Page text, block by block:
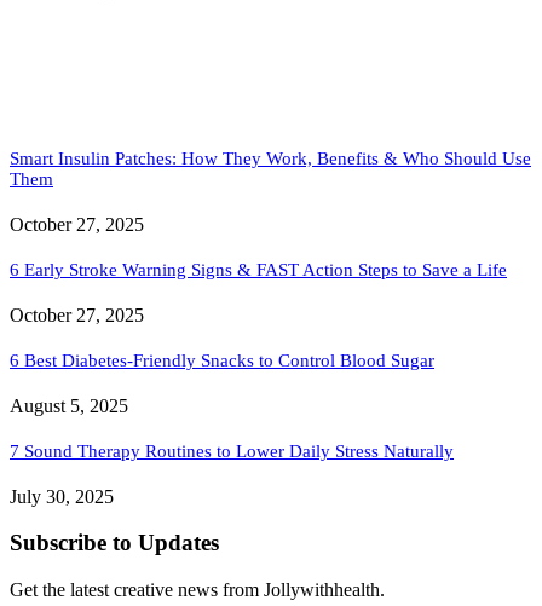
Smart Insulin Patches: How They Work, Benefits & Who Should Use
Them
October 27, 2025
6 Early Stroke Warning Signs & FAST Action Steps to Save a Life
October 27, 2025
6 Best Diabetes-Friendly Snacks to Control Blood Sugar
August 5, 2025
7 Sound Therapy Routines to Lower Daily Stress Naturally
July 30, 2025
Subscribe to Updates
Get the latest creative news from Jollywithhealth.